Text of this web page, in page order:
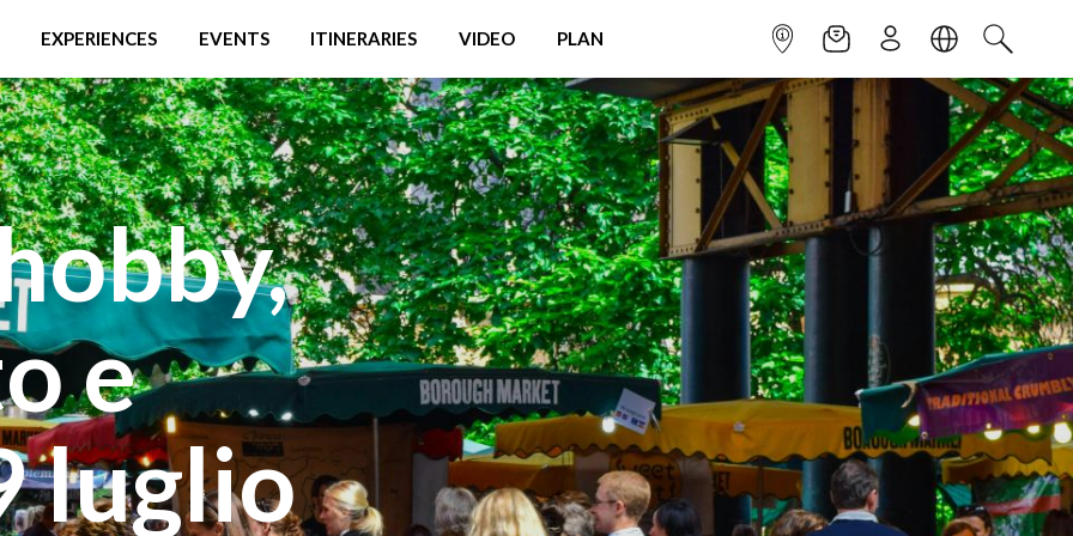
EXPERIENCES EVENTS ITINERARIES VIDEO PLAN INFOPOINTNEWSLETTER
SIGN UPLANGUAGE
SEARCH
e
luglio